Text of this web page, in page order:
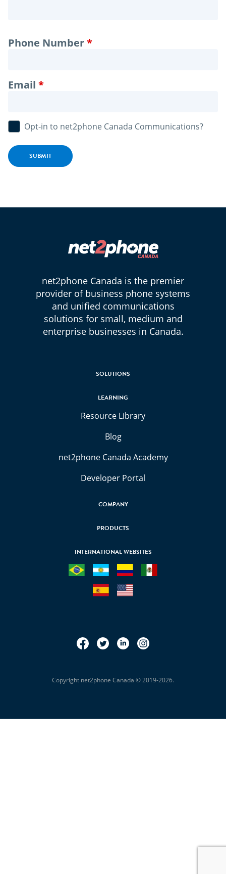
Phone Number
Email
Opt-in to net2phone Canada Communications?
SUBMIT
net2phone Canada is the premier
provider of business phone systems
and unified communications
solutions for small, medium and
enterprise businesses in Canada.
SOLUTIONS
LEARNING
Resource Library
Blog
net2phone Canada Academy
Developer Portal
COMPANY
PRODUCTS
INTERNATIONAL WEBSITES
Facebook
TwitterLinkedInInstagram
Copyright net2phone Canada © 2019-2026.